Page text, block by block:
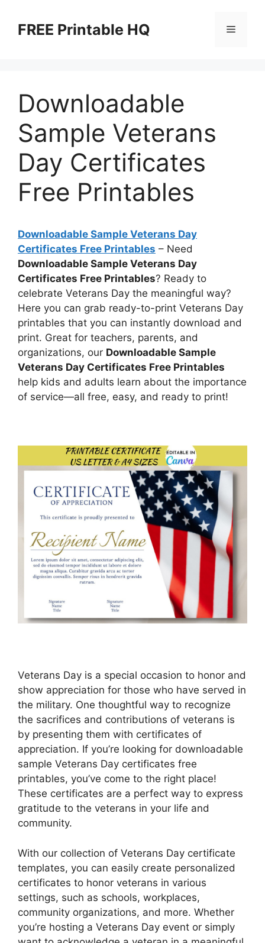
contentFREE Printable HQ Menu
Downloadable
Sample Veterans
Day Certificates
Free Printables
Downloadable Sample Veterans Day
Certificates Free Printables – Need
Downloadable Sample Veterans Day
Certificates Free Printables? Ready to
celebrate Veterans Day the meaningful way?
Here you can grab ready-to-print Veterans Day
printables that you can instantly download and
print. Great for teachers, parents, and
organizations, our Downloadable Sample
Veterans Day Certificates Free Printables
help kids and adults learn about the importance
of service—all free, easy, and ready to print!
Veterans Day is a special occasion to honor and
show appreciation for those who have served in
the military. One thoughtful way to recognize
the sacrifices and contributions of veterans is
by presenting them with certificates of
appreciation. If you’re looking for downloadable
sample Veterans Day certificates free
printables, you’ve come to the right place!
These certificates are a perfect way to express
gratitude to the veterans in your life and
community.
With our collection of Veterans Day certificate
templates, you can easily create personalized
certificates to honor veterans in various
settings, such as schools, workplaces,
community organizations, and more. Whether
you’re hosting a Veterans Day event or simply